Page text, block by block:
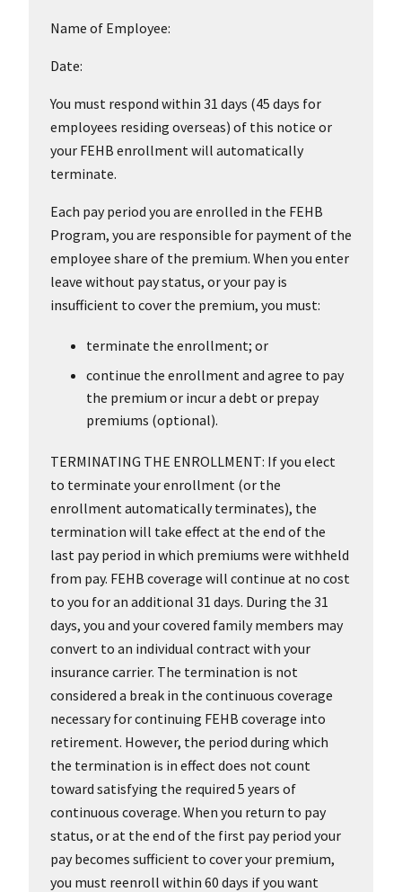
Name of Employee:
Date:
You must respond within 31 days (45 days for
employees residing overseas) of this notice or
your FEHB enrollment will automatically
terminate.
Each pay period you are enrolled in the FEHB
Program, you are responsible for payment of the
employee share of the premium. When you enter
leave without pay status, or your pay is
insufficient to cover the premium, you must:
terminate the enrollment; or
continue the enrollment and agree to pay
the premium or incur a debt or prepay
premiums (optional).
TERMINATING THE ENROLLMENT: If you elect
to terminate your enrollment (or the
enrollment automatically terminates), the
termination will take effect at the end of the
last pay period in which premiums were withheld
from pay. FEHB coverage will continue at no cost
to you for an additional 31 days. During the 31
days, you and your covered family members may
convert to an individual contract with your
insurance carrier. The termination is not
considered a break in the continuous coverage
necessary for continuing FEHB coverage into
retirement. However, the period during which
the termination is in effect does not count
toward satisfying the required 5 years of
continuous coverage. When you return to pay
status, or at the end of the first pay period your
pay becomes sufficient to cover your premium,
you must reenroll within 60 days if you want